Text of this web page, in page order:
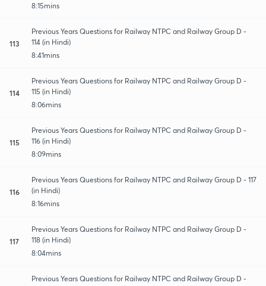
8:15mins
113
Previous Years Questions for Railway NTPC and Railway Group D -
114 (in Hindi)
8:41mins
114
Previous Years Questions for Railway NTPC and Railway Group D -
115 (in Hindi)
8:06mins
115
Previous Years Questions for Railway NTPC and Railway Group D -
116 (in Hindi)
8:09mins
116
Previous Years Questions for Railway NTPC and Railway Group D - 117
(in Hindi)
8:16mins
117
Previous Years Questions for Railway NTPC and Railway Group D -
118 (in Hindi)
8:04mins
Previous Years Questions for Railway NTPC and Railway Group D -